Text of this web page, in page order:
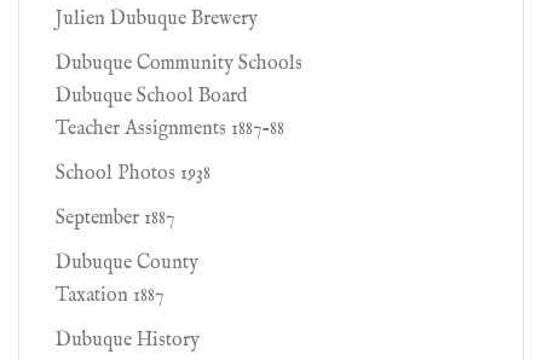
Julien Dubuque Brewery
Dubuque Community Schools
Dubuque School Board
Teacher Assignments 1887-88
School Photos 1938
September 1887
Dubuque County
Taxation 1887
Dubuque History